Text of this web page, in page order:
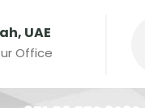
UAE
Office